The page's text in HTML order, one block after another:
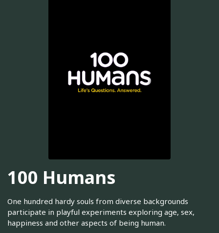
100 Humans
One hundred hardy souls from diverse backgrounds
participate in playful experiments exploring age, sex,
happiness and other aspects of being human.